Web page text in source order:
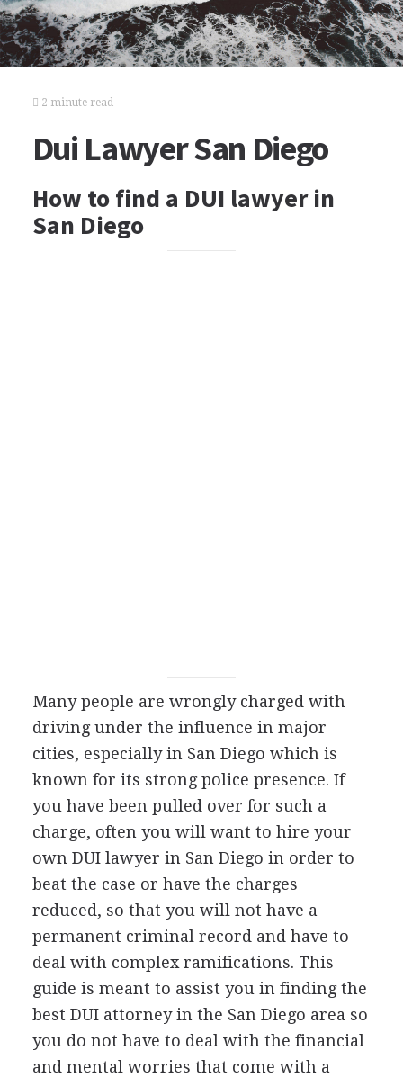
2 minute read
Dui Lawyer San Diego
How to find a DUI lawyer in
San Diego
Many people are wrongly charged with
driving under the influence in major
cities, especially in San Diego which is
known for its strong police presence. If
you have been pulled over for such a
charge, often you will want to hire your
own DUIlawyer in San Diego in order to
beat the case or have the charges
reduced, so that you will not have a
permanent criminal record and have to
deal with complex ramifications. This
guide is meant to assist you in finding the
best DUIattorney in the San Diego area so
you do not have to deal with the financial
and mental worries that come with a